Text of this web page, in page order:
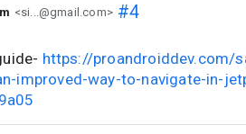
<si...@gmail.com>#4
https://proandroiddev.com/
improved-way-to-navigate-in-